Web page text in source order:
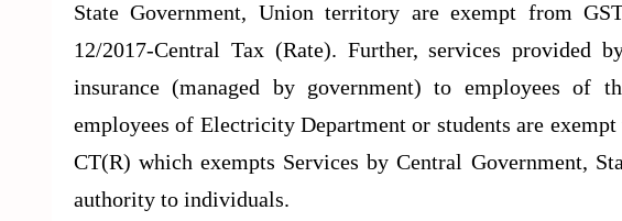
State Government, Union territory are exempt from
12/2017-Central Tax (Rate). Further, services provided
insurance (managed by government) to employees of
employees of Electricity Department or students are
CT(R) which exempts Services by Central Government,
authority to individuals.